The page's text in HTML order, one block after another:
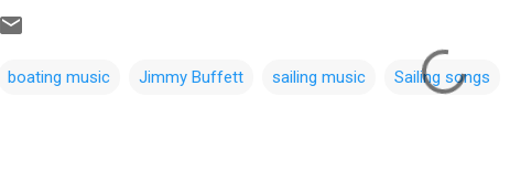
boating music Jimmy Buffett sailing music Sailing songs